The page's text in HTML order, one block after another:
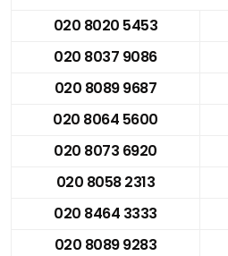
020 8020 5453
020 8037 9086
020 8089 9687
020 8064 5600
020 8073 6920
020 8058 2313
020 8464 3333
020 8089 9283